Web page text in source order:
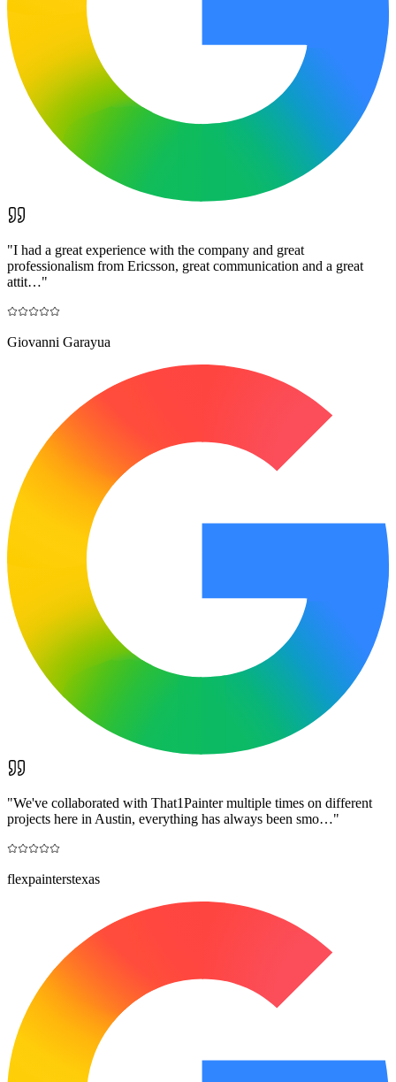
"I had a great experience with the company and great
professionalism from Ericsson, great communication and a great
attit…"
Giovanni Garayua
"We've collaborated with That1Painter multiple times on different
projects here in Austin, everything has always been smo…"
flexpainterstexas